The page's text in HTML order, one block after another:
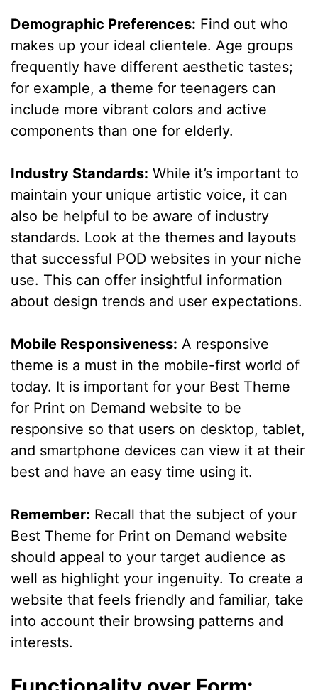
Demographic Preferences: Find out who
makes up your ideal clientele. Age groups
frequently have different aesthetic tastes;
for example, a theme for teenagers can
include more vibrant colors and active
components than one for elderly.
Industry Standards: While it’s important to
maintain your unique artistic voice, it can
also be helpful to be aware of industry
standards. Look at the themes and layouts
that successful POD websites in your niche
use. This can offer insightful information
about design trends and user expectations.
Mobile Responsiveness: A responsive
theme is a must in the mobile-first world of
today. It is important for your Best Theme
for Print on Demand website to be
responsive so that users on desktop, tablet,
and smartphone devices can view it at their
best and have an easy time using it.
Remember: Recall that the subject of your
Best Theme for Print on Demand website
should appeal to your target audience as
well as highlight your ingenuity. To create a
website that feels friendly and familiar, take
into account their browsing patterns and
interests.